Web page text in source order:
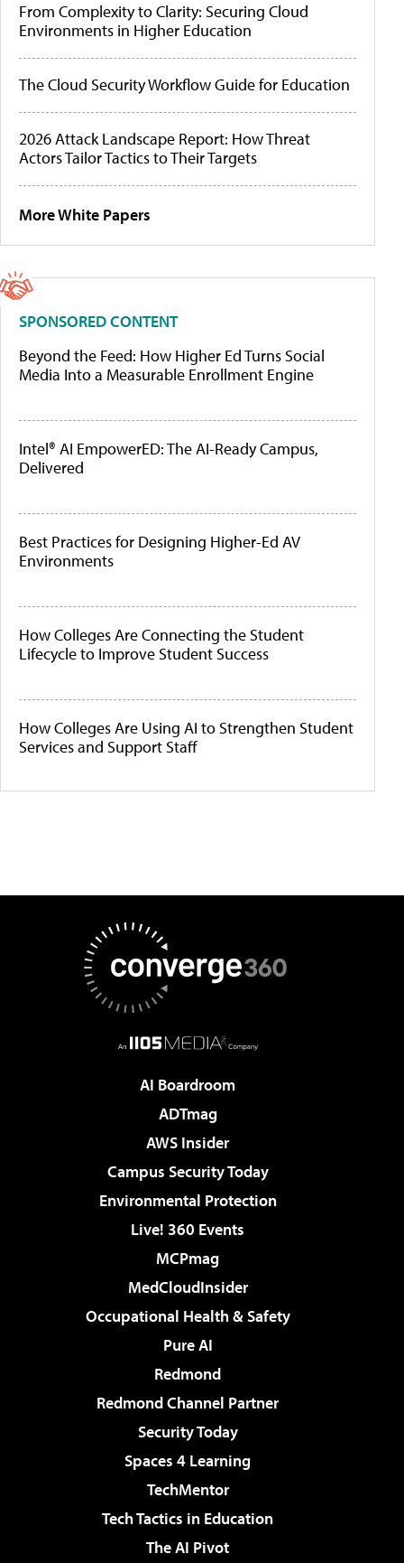
From Complexity to Clarity: Securing Cloud
Environments in Higher Education
The Cloud Security Workflow Guide for Education
2026 Attack Landscape Report: How Threat
Actors Tailor Tactics to Their Targets
More White Papers
SPONSORED CONTENT
Beyond the Feed: How Higher Ed Turns Social
Media Into a Measurable Enrollment Engine
Intel® AI EmpowerED: The AI-Ready Campus,
Delivered
Best Practices for Designing Higher-Ed AV
Environments
How Colleges Are Connecting the Student
Lifecycle to Improve Student Success
How Colleges Are Using AI to Strengthen Student
Services and Support Staff
AI Boardroom
ADTmag
AWS Insider
Campus Security Today
Environmental Protection
Live! 360 Events
MCPmag
MedCloudInsider
Occupational Health & Safety
Pure AI
Redmond
Redmond Channel Partner
Security Today
Spaces 4 Learning
TechMentor
Tech Tactics in Education
The AI Pivot